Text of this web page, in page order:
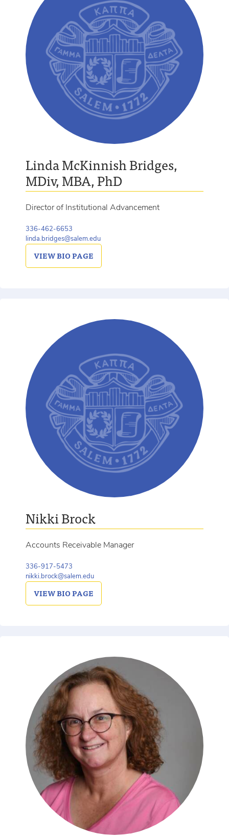
Linda McKinnish Bridges,
MDiv, MBA, PhD
Director of Institutional Advancement
336-462-6653
linda.bridges@salem.edu
VIEWBIO PAGE
Nikki Brock
Accounts Receivable Manager
336-917-5473
nikki.brock@salem.edu
VIEWBIO PAGE